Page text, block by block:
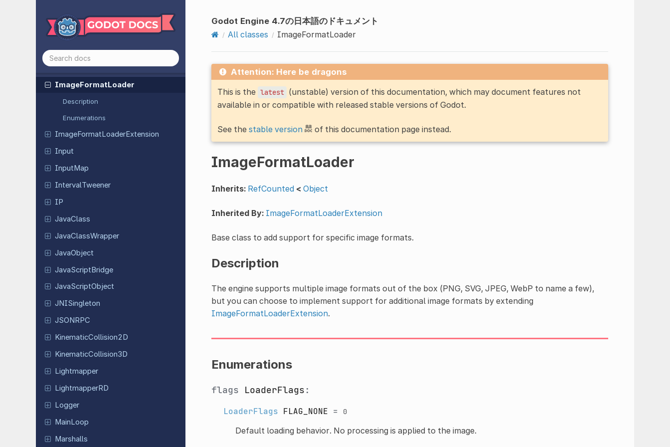
GodotInstance
HashingContext
HMACContext
HTTPClient
ImageFormatLoader
Description
Enumerations
ImageFormat LoaderExtension
Input
InputMap
IntervalTweener
IP
JavaClass
JavaClassWrapper
JavaObject
JavaScriptBridge
JavaScriptObject
JNISingleton
JSONRPC
KinematicCollision2D
KinematicCollision3D
Lightmapper
LightmapperRD
Logger
MainLoop
Marshalls
Godot Engine 4.7の日本語のドキュメント
All classes
ImageFormatLoader
Attention: Here be dragons
This is the latest (unstable) version of this documentation, which may document features not
available in or compatible with released stable versions of Godot.
See the stable version of this documentation page instead.
ImageFormatLoader
Inherits: RefCounted < Object
Inherited By: ImageFormatLoaderExtension
Base class to add support for specific image formats.
Description
The engine supports multiple image formats out of the box (PNG, SVG, JPEG, WebP to name a few),
but you can choose to implement support for additional image formats by extending
ImageFormatLoaderExtension.
Enumerations
flags LoaderFlags :
LoaderFlags FLAG_NONE = 0
Default loading behavior. No processing is applied to the image.